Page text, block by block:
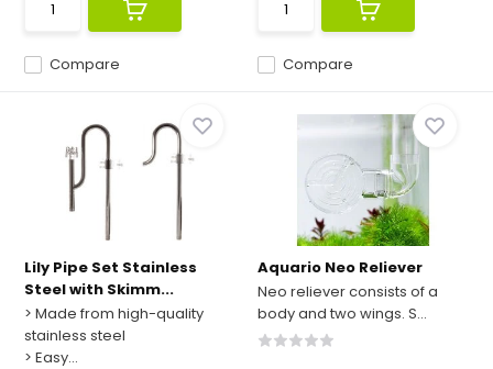
Compare Compare
Lily Pipe Set Stainless
Steel with Skimm...
> Made from high-quality
stainless steel
> Easy...
Aquario Neo Reliever
Neo reliever consists of a
body and two wings. S...